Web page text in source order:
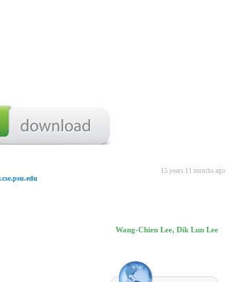
15 years 11 months ago
Wang-Chien Lee, Dik Lun Lee